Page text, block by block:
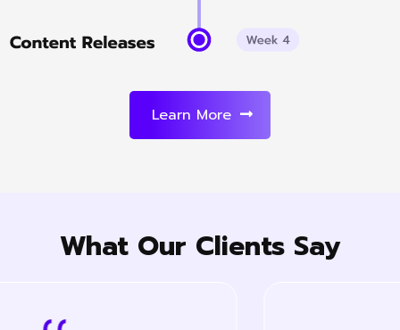
Learn More
What Our Clients Say